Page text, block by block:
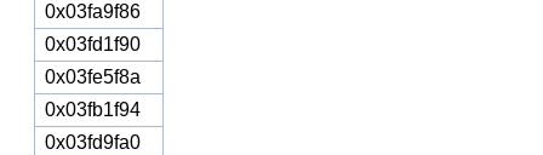
0x03fa9f86
0x03fd1f90
0x03fe5f8a
0x03fb1f94
0x03fd9fa0